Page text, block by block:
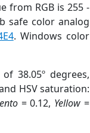
from RGB is 255 -
safe color analog
. Windows color
38.05º degrees,
HSV saturation:
= 0.12, Yellow =